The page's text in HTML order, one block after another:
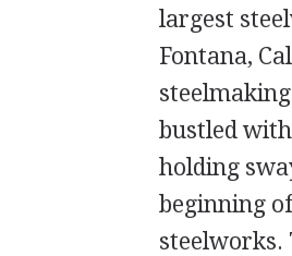
largest
Fontana,
bustled
holding
beginning
steelworks.